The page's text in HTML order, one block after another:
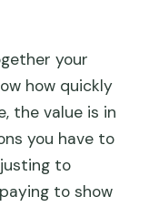
your
how quickly
the value is in
you have to
to
to show